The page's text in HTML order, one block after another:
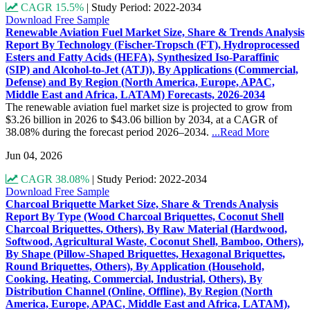
CAGR 15.5% | Study Period: 2022-2034
Download Free Sample
Renewable Aviation Fuel Market Size, Share & Trends Analysis
Report By Technology (Fischer-Tropsch (FT), Hydroprocessed
Esters and Fatty Acids (HEFA), Synthesized Iso-Paraffinic
(SIP) and Alcohol-to-Jet (ATJ)), By Applications (Commercial,
Defense) and By Region (North America, Europe, APAC,
Middle East and Africa, LATAM) Forecasts, 2026-2034
The renewable aviation fuel market size is projected to grow from
$3.26 billion in 2026 to $43.06 billion by 2034, at a CAGR of
38.08% during the forecast period 2026–2034. ...Read More
Jun 04, 2026
CAGR 38.08% | Study Period: 2022-2034
Download Free Sample
Charcoal Briquette Market Size, Share & Trends Analysis
Report By Type (Wood Charcoal Briquettes, Coconut Shell
Charcoal Briquettes, Others), By Raw Material (Hardwood,
Softwood, Agricultural Waste, Coconut Shell, Bamboo, Others),
By Shape (Pillow-Shaped Briquettes, Hexagonal Briquettes,
Round Briquettes, Others), By Application (Household,
Cooking, Heating, Commercial, Industrial, Others), By
Distribution Channel (Online, Offline), By Region (North
America, Europe, APAC, Middle East and Africa, LATAM),